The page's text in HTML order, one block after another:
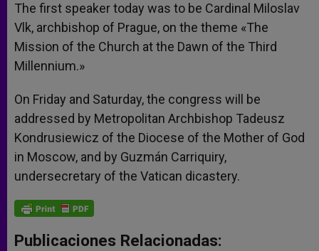
The first speaker today was to be Cardinal Miloslav
Vlk, archbishop of Prague, on the theme «The
Mission of the Church at the Dawn of the Third
Millennium.»
On Friday and Saturday, the congress will be
addressed by Metropolitan Archbishop Tadeusz
Kondrusiewicz of the Diocese of the Mother of God
in Moscow, and by Guzmán Carriquiry,
undersecretary of the Vatican dicastery.
Publicaciones Relacionadas: